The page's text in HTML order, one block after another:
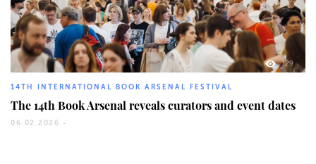
129
14TH INTERNATIONAL BOOK ARSENAL FESTIVAL
The 14th Book Arsenal reveals curators and event dates
06.02.2026 -